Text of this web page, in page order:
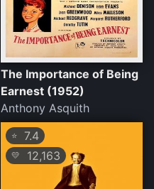
The Importance of Being
Earnest (1952)
Anthony Asquith
⭐ 7.4
💛 12,163